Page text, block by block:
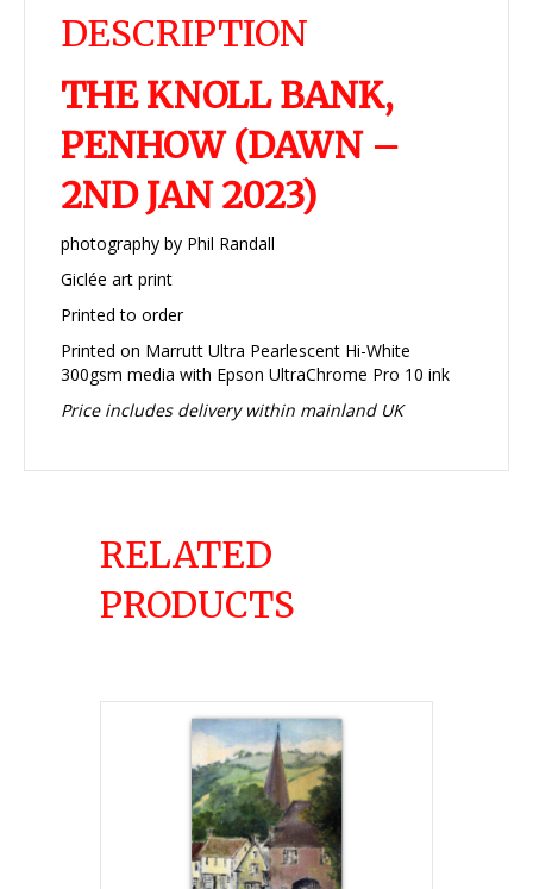
DESCRIPTION
THE KNOLL BANK,
PENHOW (DAWN –
2ND JAN 2023)
photography by Phil Randall
Giclée art print
Printed to order
Printed on Marrutt Ultra Pearlescent Hi-White
300gsm media with Epson UltraChrome Pro 10 ink
Price includes delivery within mainland UK
RELATED
PRODUCTS